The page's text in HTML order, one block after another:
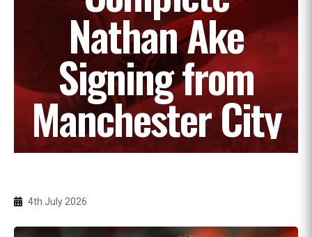
Nathan Ake
Signing from
Manchester City
4th July 2026